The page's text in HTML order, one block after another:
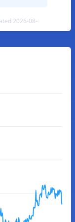
2026-08-